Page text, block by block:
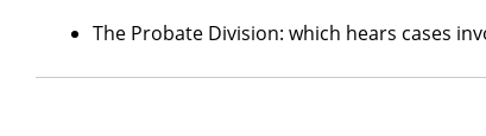
The Probate Division: which hears cases